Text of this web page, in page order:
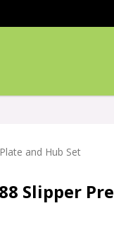
and Hub Set
Slipper